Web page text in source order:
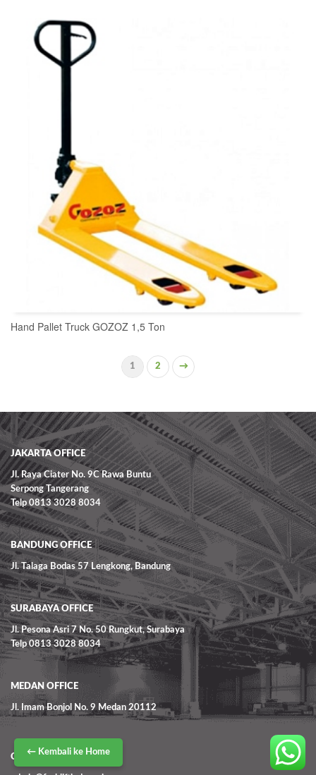
Hand Pallet Truck GOZOZ 1,5 Ton
1 2 →
← Kembali ke Home
JAKARTA OFFICE
Jl. Raya Ciater No. 9C Rawa Buntu
Serpong Tangerang
Telp 0813 3028 8034
BANDUNG OFFICE
Jl. Talaga Bodas 57 Lengkong, Bandung
SURABAYA OFFICE
Jl. Pesona Asri 7 No. 50 Rungkut, Surabaya
Telp 0813 3028 8034
MEDAN OFFICE
Jl. Imam Bonjol No. 9 Medan 20112
CONTACT